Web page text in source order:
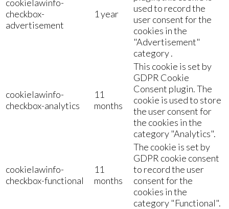
cookielawinfo-
checkbox-
advertisement
1 year
used to record the
user consent for the
cookies in the
"Advertisement"
category .
cookielawinfo-
checkbox-analytics
11
months
This cookie is set by
GDPR Cookie
Consent plugin. The
cookie is used to store
the user consent for
the cookies in the
category "Analytics".
cookielawinfo-
checkbox-functional
11
months
The cookie is set by
GDPR cookie consent
to record the user
consent for the
cookies in the
category "Functional".